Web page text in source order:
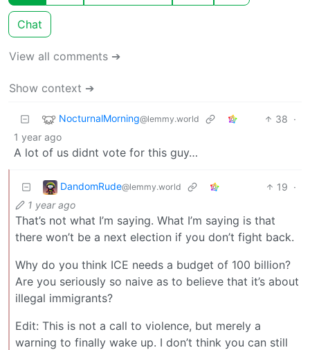
Chat
View all comments ➔
Show context ➔
NocturnalMorning@lemmy.world 38 ·
1 year ago
A lot of us didnt vote for this guy…
DandomRude@lemmy.world 19 ·
1 year ago
That’s not what I’m saying. What I’m saying is that
there won’t be a next election if you don’t fight back.
Why do you think ICE needs a budget of 100 billion?
Are you seriously so naive as to believe that it’s about
illegal immigrants?
Edit: This is not a call to violence, but merely a
warning to finally wake up. I don’t think you can still